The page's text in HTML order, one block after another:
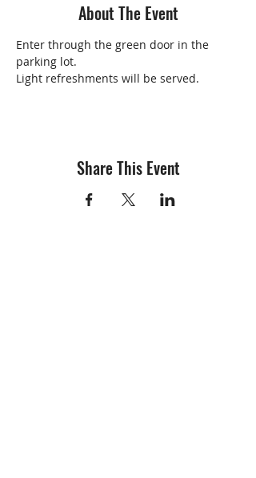
About The Event
Enter through the green door in the
parking lot.
Light refreshments will be served.
Share This Event